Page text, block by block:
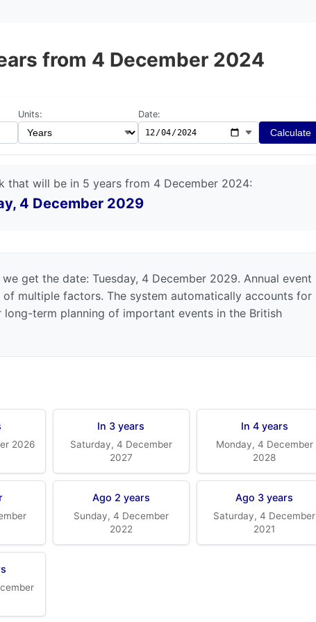
from 4 December 2024
Units: Date:
Calculate
that will be in 5 years from 4 December 2024:
4 December 2029
get the date: Tuesday, 4 December 2029. Annual event
multiple factors. The system automatically accounts for
long-term planning of important events in the British
2026
In 3 years
Saturday, 4 December
2027
In 4 years
Monday, 4 December
2028
Ago 2 years
Sunday, 4 December
2022
Ago 3 years
Saturday, 4 December
2021